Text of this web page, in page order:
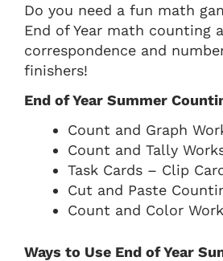
Do you need a fun math
End of Year math counting
correspondence and
finishers!
End of Year Summer
Count and Graph
Count and Tally
Task Cards – Clip
Cut and Paste
Count and Color
Ways to Use End of Year